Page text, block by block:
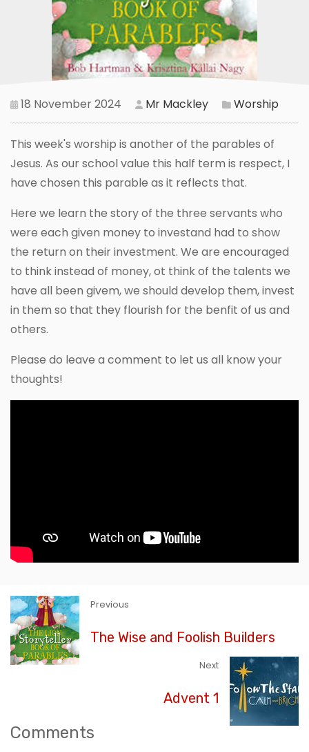
18 November 2024 Mr Mackley Worship
This week's worship is another of the parables of
Jesus. As our school value this half term is respect, I
have chosen this parable as it reflects that.
Here we learn the story of the three servants who
were each given money to investand had to show
the return on their investment. We are encouraged
to think instead of money, ot think of the talents we
have all been givem, we should develop them, invest
in them so that they flourish for the benfit of us and
others.
Please do leave a comment to let us all know your
thoughts!
Previous
The Wise and Foolish Builders
Next
Advent 1
Comments